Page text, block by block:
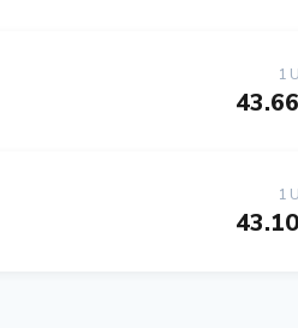
1
43.66
1
43.10